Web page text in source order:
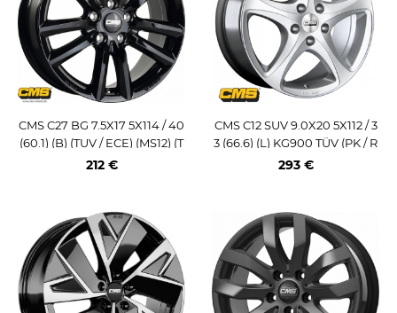
CMS C27 BG 7.5X17 5X114 / 40
(60.1) (B) (TUV / ECE) (MS12) (T
OY) KG740
212 €
CMS C12 SUV 9.0X20 5X112 / 3
3 (66.6) (L) KG900 TÜV (PK / R
14)
293 €